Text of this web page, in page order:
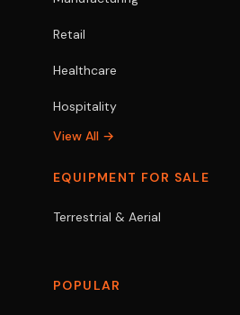
Retail
Healthcare
Hospitality
View All →
EQUIPMENT FOR SALE
Terrestrial & Aerial
POPULAR